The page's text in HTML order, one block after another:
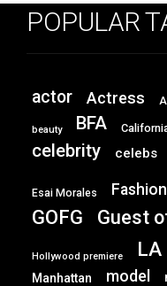
POPULAR
actor Actress
beauty BFA
celebrity celebs
Esai Morales Fashion
GOFG Guest
Hollywood premiere LA
Manhattan model